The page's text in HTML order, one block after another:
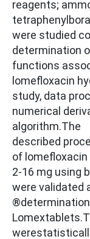
reagents;
were studied
determination
functions
lomefloxacin
study, data
numerical
algorithm.The
described
of
2-16 mg using
were validated